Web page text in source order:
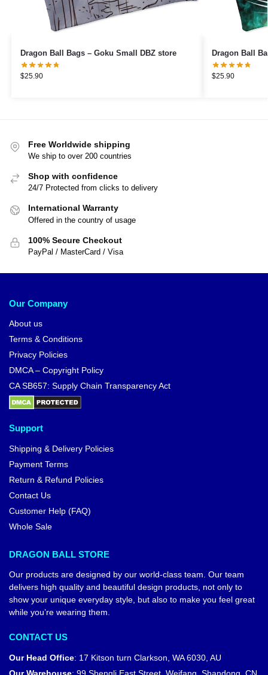
Dragon Ball Bags – Goku Small DBZ store
$25.90
Dragon Ball
$25.90
Free Worldwide shipping
We ship to over 200 countries
Shop with confidence
24/7 Protected from clicks to delivery
International Warranty
Offered in the country of usage
100% Secure Checkout
PayPal / MasterCard / Visa
Our Company
About us
Terms & Conditions
Privacy Policies
DMCA – Copyright Policy
CA SB657: Supply Chain Transparency Act
Support
Shipping & Delivery Policies
Payment Terms
Return & Refund Policies
Contact Us
Customer Help (FAQ)
Whole Sale
DRAGON BALL STORE
Our products are designed by our world-class team. Our team
delivers high quality and beautiful design products, not only to
show your unique everyday style, but also to make you feel great
while you’re wearing them.
CONTACT US
Our Head Office: 17 Kitson turn Clarkson, WA 6030, AU
Our Warehouse: 99 Shengli East Street, Weifang, Shandong, CN